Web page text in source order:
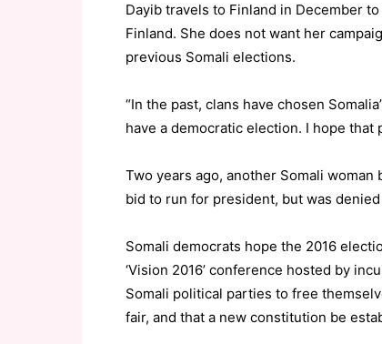
Dayib travels to Finland in December
Finland. She does not want her
previous Somali elections.
“In the past, clans have chosen
have a democratic election. I hope
Two years ago, another Somali woman
bid to run for president, but was
Somali democrats hope the 2016
‘Vision 2016’ conference hosted by
Somali political parties to free
fair, and that a new constitution be